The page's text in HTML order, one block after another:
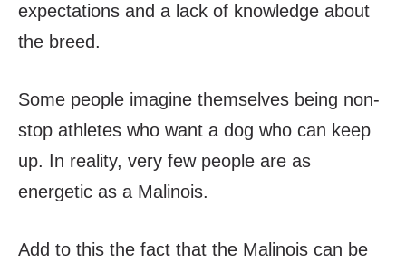
expectations and a lack of knowledge about
the breed.
Some people imagine themselves being non-
stop athletes who want a dog who can keep
up. In reality, very few people are as
energetic as a Malinois.
Add to this the fact that the Malinois can be